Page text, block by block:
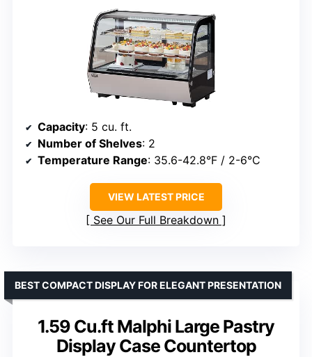
Capacity: 5 cu. ft.
Number of Shelves: 2
Temperature Range: 35.6-42.8°F / 2-6°C
VIEW LATEST PRICE
See Our Full Breakdown
1.59 Cu.ft Malphi Large Pastry
Display Case Countertop
BEST COMPACT DISPLAY FOR ELEGANT PRESENTATION